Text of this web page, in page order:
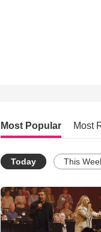
Most Popular Most
Today This